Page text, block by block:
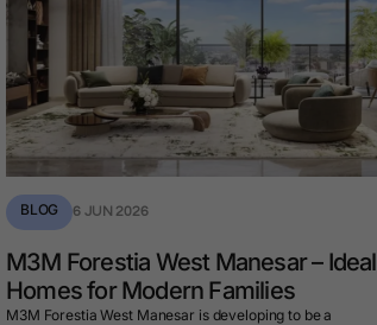
BLOG 6 JUN 2026
M3M Forestia West Manesar – Ideal
Homes for Modern Families
M3M Forestia West Manesar is developing to be a